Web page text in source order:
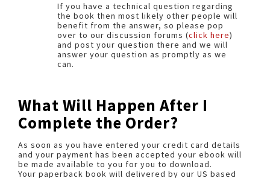
If you have a technical question regarding
the book then most likely other people will
benefit from the answer, so please pop
over to our discussion forums (click here)
and post your question there and we will
answer your question as promptly as we
can.
What Will Happen After I
Complete the Order?
As soon as you have entered your credit card details
and your payment has been accepted your ebook will
be made available to you for you to download.
Your paperback book will delivered by our US based